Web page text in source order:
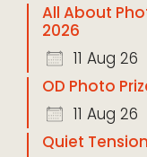
All About
2026
11 Aug 26
OD Photo
11 Aug 26
Quiet